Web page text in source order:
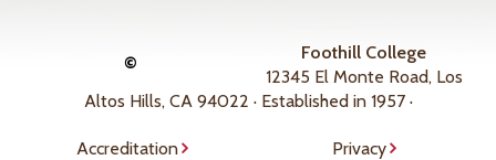
©
Foothill College
12345 El Monte Road, Los
Altos Hills, CA 94022 · Established in 1957 ·
Accreditation Privacy